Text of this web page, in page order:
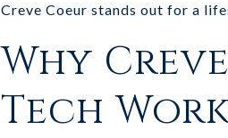
Creve Coeur stands out for a
Why
Tech